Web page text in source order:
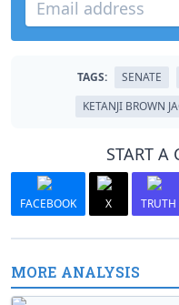
TAGS: SENATE
KETANJI BROWN
START A
FACEBOOK X TRUTH
MORE ANALYSIS